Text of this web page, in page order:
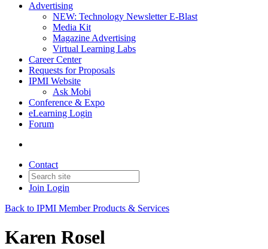
Advertising
NEW: Technology Newsletter E-Blast
Media Kit
Magazine Advertising
Virtual Learning Labs
Career Center
Requests for Proposals
IPMI Website
Ask Mobi
Conference & Expo
eLearning Login
Forum
Contact
Join Login
Back to IPMI Member Products & Services
Karen Rosel